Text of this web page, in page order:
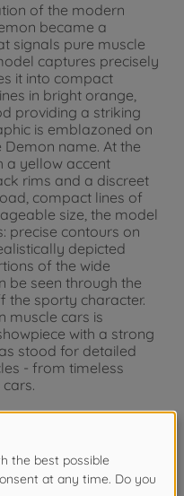
of the modern
became a
signals pure muscle
captures precisely
it into compact
in bright orange,
providing a striking
is emblazoned on
name. At the
a yellow accent
rims and a discreet
compact lines of
size, the model
precise contours on
depicted
of the wide
be seen through the
the sporty character.
muscle cars is
with a strong
stood for detailed
- from timeless
for children under 3
Choking hazard!